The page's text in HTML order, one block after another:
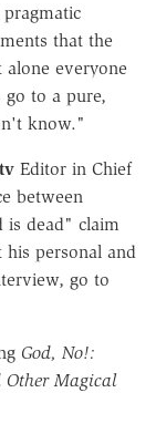
that the
everyone
to a pure,
know."
Editor in Chief
between
is dead" claim
his personal and
go to
God, No!:
Other Magical